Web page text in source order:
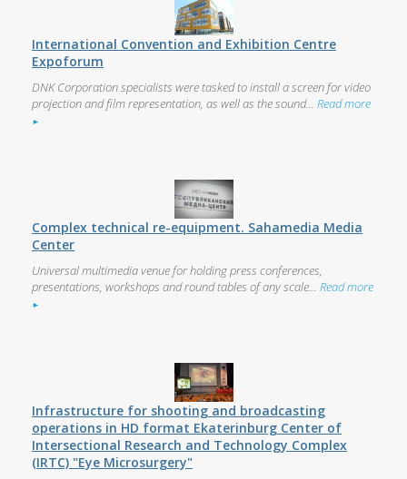
International Convention and Exhibition Centre
Expoforum
DNK Corporation specialists were tasked to install a screen for video
projection and film representation, as well as the sound... Read more
►
Complex technical re-equipment. Sahamedia Media
Center
Universal multimedia venue for holding press conferences,
presentations, workshops and round tables of any scale... Read more
►
Infrastructure for shooting and broadcasting
operations in HD format Ekaterinburg Center of
Intersectional Research and Technology Complex
(IRTC) "Eye Microsurgery"